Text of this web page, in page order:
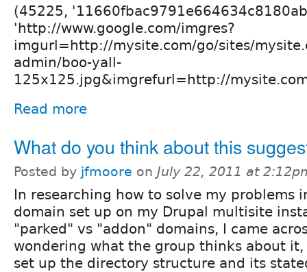
(45225,
'http://www.google.com/imgres?
imgurl=http://mysite.com/go/sites/
admin/boo-yall-
125x125.jpg&imgrefurl=http://
Read more
What do you think about this
Posted by jfmoore on July 22, 2011 at
In researching how to solve my problems
domain set up on my Drupal multisite
"parked" vs "addon" domains, I came
wondering what the group thinks about it,
set up the directory structure and its